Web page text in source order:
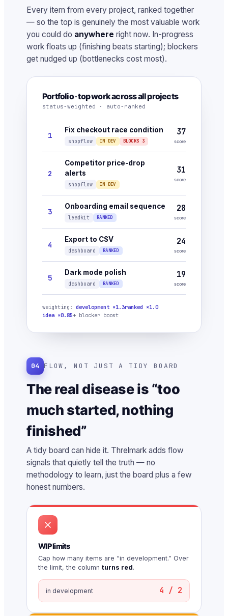
Every item from every project, ranked together
— so the top is genuinely the most valuable work
you could do anywhere right now. In-progress
work floats up (finishing beats starting); blockers
get nudged up (bottlenecks cost most).
Portfolio · top work across all projects
status-weighted · auto-ranked
1
Fix checkout race condition
shopflow IN DEV BLOCKS 3
37
score
2
Competitor price-drop
alerts
shopflow IN DEV
31
score
3
Onboarding email sequence
leadkit RANKED
28
score
4
Export to CSV
dashboard RANKED
24
score
5
Dark mode polish
dashboard RANKED
19
score
weighting: development ×1.3ranked ×1.0
idea ×0.85+ blocker boost
04 FLOW, NOT JUST A TIDY BOARD
The real disease is “too
much started, nothing
finished”
A tidy board can hide it. Threlmark adds flow
signals that quietly tell the truth — no
methodology to learn, just the board plus a few
honest numbers.
WIP limits
Cap how many items are “in development.” Over
the limit, the column turns red.
in development 4 / 2